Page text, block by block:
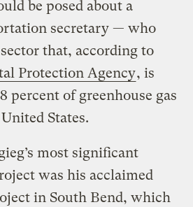
be posed about a
secretary — who
that, according to
Protection Agency, is
percent of greenhouse gas
States.
most significant
was his acclaimed
in South Bend, which